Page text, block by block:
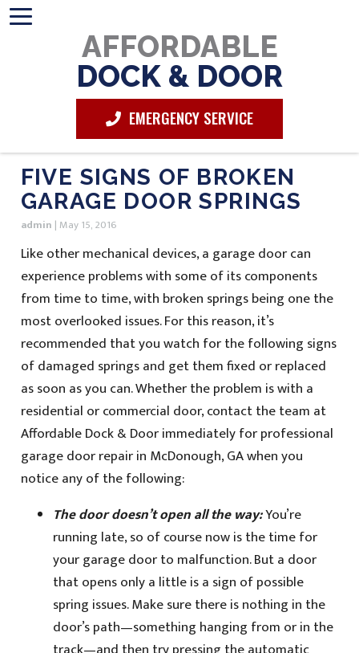
AFFORDABLE
DOCK & DOOR
EMERGENCY SERVICE
FIVE SIGNS OF BROKEN
GARAGE DOOR SPRINGS
admin | May 15, 2016
Like other mechanical devices, a garage door can
experience problems with some of its components
from time to time, with broken springs being one the
most overlooked issues. For this reason, it’s
recommended that you watch for the following signs
of damaged springs and get them fixed or replaced
as soon as you can. Whether the problem is with a
residential or commercial door, contact the team at
Affordable Dock & Door immediately for professional
garage door repair in McDonough, GA when you
notice any of the following:
The door doesn’t open all the way:You’re
running late, so of course now is the time for
your garage door to malfunction. But a door
that opens only a little is a sign of possible
spring issues. Make sure there is nothing in the
door’s path—something hanging from or in the